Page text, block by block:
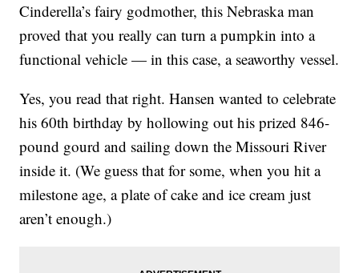
Cinderella’s fairy godmother, this Nebraska man
proved that you really can turn a pumpkin into a
functional vehicle — in this case, a seaworthy vessel.
Yes, you read that right. Hansen wanted to celebrate
his 60th birthday by hollowing out his prized 846-
pound gourd and sailing down the Missouri River
inside it. (We guess that for some, when you hit a
milestone age, a plate of cake and ice cream just
aren’t enough.)